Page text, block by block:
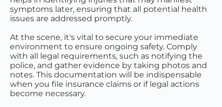
symptoms later, ensuring that all potential health
issues are addressed promptly.
At the scene, it's vital to secure your immediate
environment to ensure ongoing safety. Comply
with all legal requirements, such as notifying the
police, and gather evidence by taking photos and
notes. This documentation will be indispensable
when you file insurance claims or if legal actions
become necessary.